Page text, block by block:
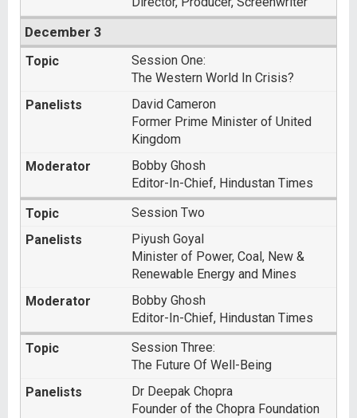
December 3
Session One:
The Western World In Crisis?
David Cameron
Former Prime Minister of United
Kingdom
Bobby Ghosh
Editor-In-Chief, Hindustan Times
Session Two
Piyush Goyal
Minister of Power, Coal, New &
Renewable Energy and Mines
Bobby Ghosh
Editor-In-Chief, Hindustan Times
Session Three:
The Future Of Well-Being
Dr Deepak Chopra
Founder of the Chopra Foundation